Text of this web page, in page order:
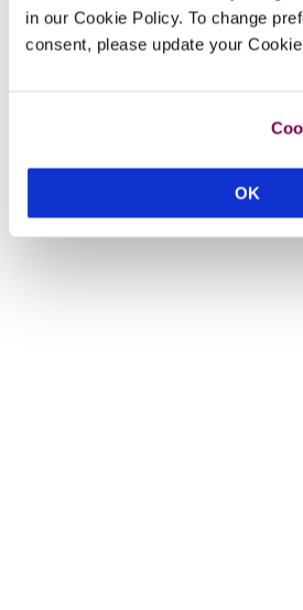
in our Cookie Policy. To change
consent, please update your
OK